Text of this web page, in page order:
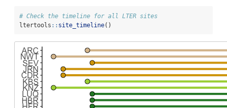
# Check the timeline for all LTER sites
ltertools :: site_timeline()